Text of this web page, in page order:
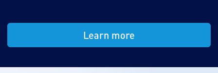
Learn more